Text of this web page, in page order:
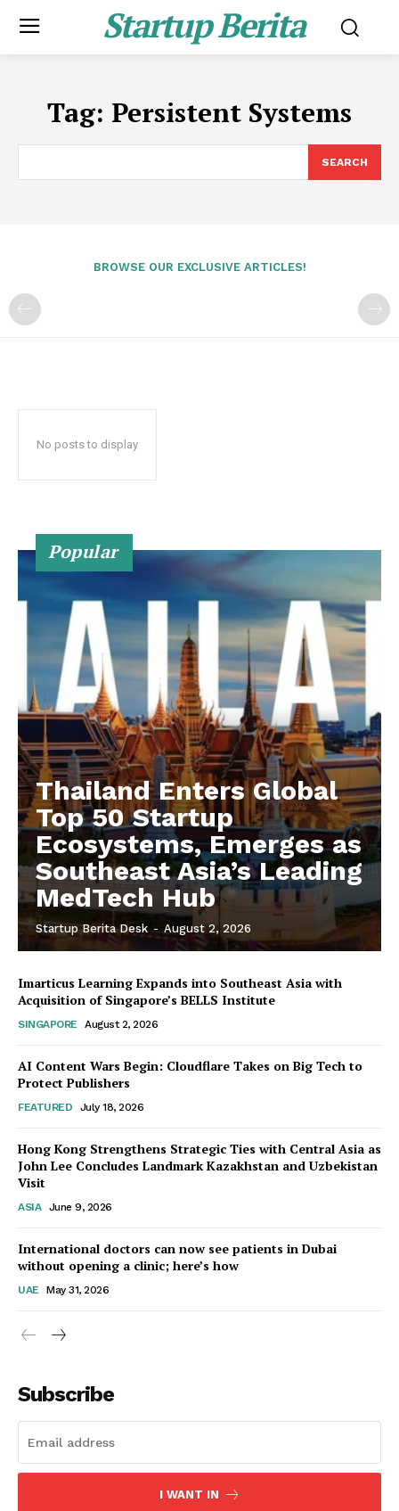
Startup Berita
Startup Berita
Tag: Persistent Systems
SEARCH
BROWSE OUR EXCLUSIVE ARTICLES!
No posts to display
Popular
Thailand Enters Global
Top 50 Startup
Ecosystems, Emerges as
Southeast Asia’s Leading
MedTech Hub
Startup Berita Desk - August 2, 2026
Imarticus Learning Expands into Southeast Asia with
Acquisition of Singapore’s BELLS Institute
SINGAPORE August 2, 2026
AI Content Wars Begin: Cloudflare Takes on Big Tech to
Protect Publishers
FEATURED July 18, 2026
Hong Kong Strengthens Strategic Ties with Central Asia as
John Lee Concludes Landmark Kazakhstan and Uzbekistan
Visit
ASIA June 9, 2026
International doctors can now see patients in Dubai
without opening a clinic; here’s how
UAE May 31, 2026
Subscribe
I WANT IN